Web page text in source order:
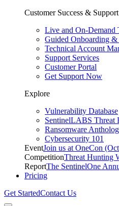
Customer Success & Support
Live and On-Demand
Guided Onboarding
Technical Account
Support Services
Customer Portal
Get Support Now
Explore
Vulnerability Database
SentinelLABS Threat
Ransomware
Cybersecurity 101
EventJoin us at OneCon
CompetitionThreat Hunting
ReportThe SentinelOne
Pricing
Get StartedContact Us